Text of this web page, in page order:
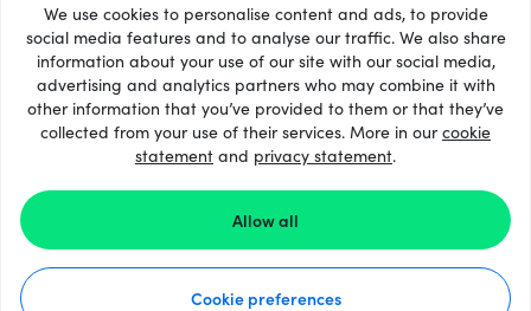
We use cookies to personalise content and ads, to provide
social media features and to analyse our traffic. We also share
information about your use of our site with our social media,
advertising and analytics partners who may combine it with
other information that you’ve provided to them or that they’ve
collected from your use of their services. More in ourcookie
statement and privacy statement.
Allow all
Cookie preferences
33 + fizetési módok
Lásd mindet
© 2026 Recharge.com